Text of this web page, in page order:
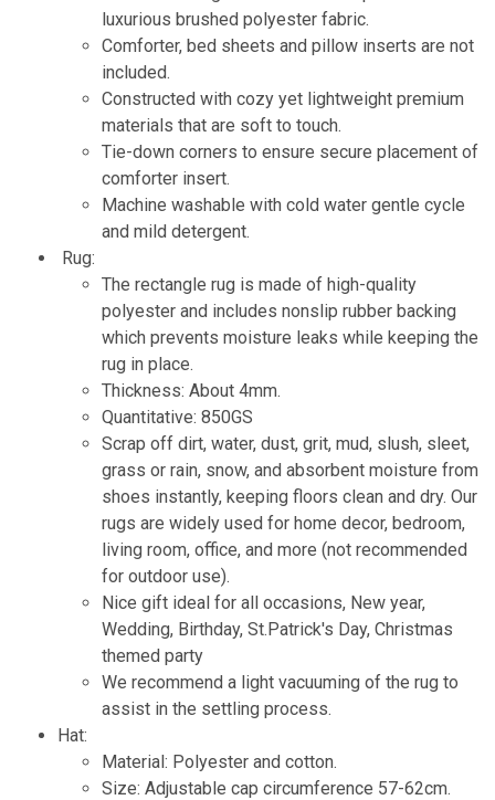
luxurious brushed polyester fabric.
Comforter, bed sheets and pillow inserts are not
included.
Constructed with cozy yet lightweight premium
materials that are soft to touch.
Tie-down corners to ensure secure placement of
comforter insert.
Machine washable with cold water gentle cycle
and mild detergent.
Rug:
The rectangle rug is made of high-quality
polyester and includes nonslip rubber backing
which prevents moisture leaks while keeping the
rug in place.
Thickness: About 4mm.
Quantitative: 850GS
Scrap off dirt, water, dust, grit, mud, slush, sleet,
grass or rain, snow, and absorbent moisture from
shoes instantly, keeping floors clean and dry. Our
rugs are widely used for home decor, bedroom,
living room, office, and more (not recommended
for outdoor use).
Nice gift ideal for all occasions, New year,
Wedding, Birthday, St.Patrick's Day, Christmas
themed party
We recommend a light vacuuming of the rug to
assist in the settling process.
Hat:
Material: Polyester and cotton.
Size: Adjustable cap circumference 57-62cm.